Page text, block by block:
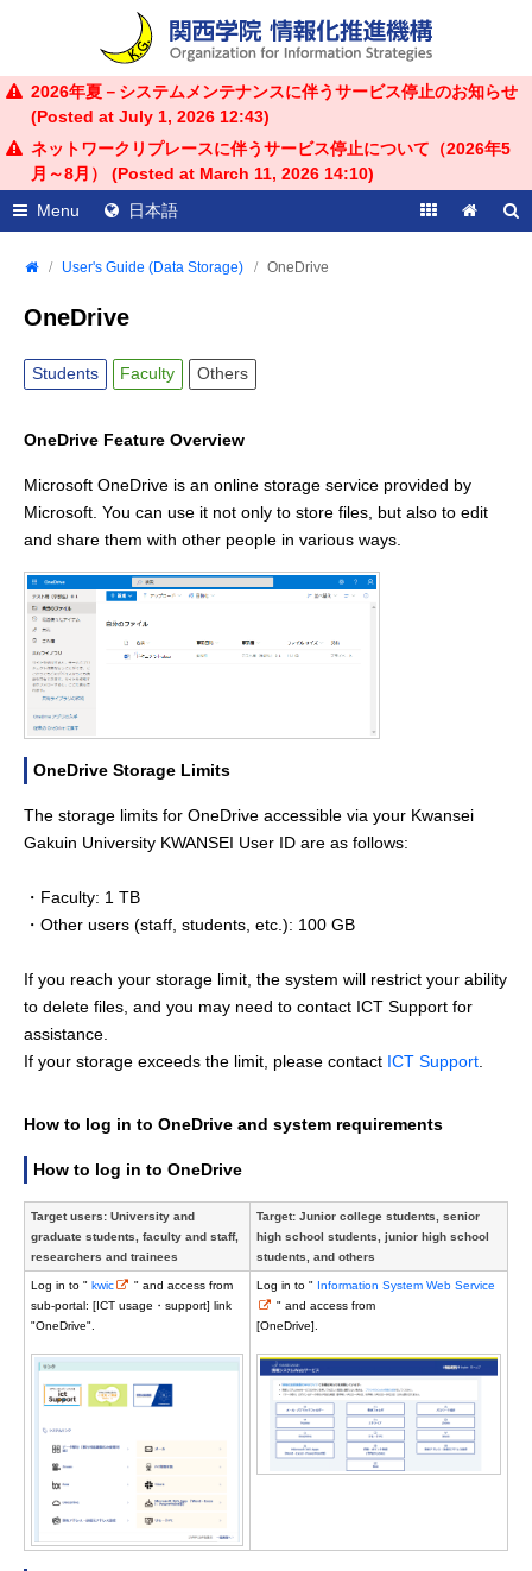
2026年夏－システムメンテナンスに伴うサービス停止のお知らせ
(Posted at July 1, 2026 12:43)
ネットワークリプレースに伴うサービス停止について（2026年5
月～8月） (Posted at March 11, 2026 14:10)
Menu
日本語
User's Guide (Data Storage) OneDrive
OneDrive
Students Faculty Others
OneDrive Feature Overview
Microsoft OneDrive is an online storage service provided by
Microsoft. You can use it not only to store files, but also to edit
and share them with other people in various ways.
OneDrive Storage Limits
The storage limits for OneDrive accessible via your Kwansei
Gakuin University KWANSEI User ID are as follows:
・Faculty: 1 TB
・Other users (staff, students, etc.): 100 GB
If you reach your storage limit, the system will restrict your ability
to delete files, and you may need to contact ICT Support for
assistance.
If your storage exceeds the limit, please contact ICT Support
How to log in to OneDrive and system requirements
How to log in to OneDrive
Target users: University and
graduate students, faculty and staff,
researchers and trainees
Target: Junior college students, senior
high school students, junior high school
students, and others
Log in to " kwic
" and access from
sub-portal: [ICT usage・support] link
"OneDrive".
Log in to " Information System Web Service
" and access from
[OneDrive].